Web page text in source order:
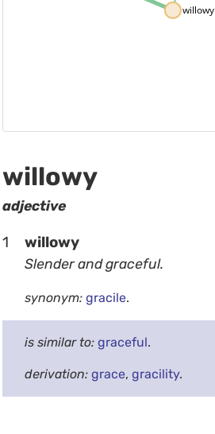
willowy
willowy
adjective
1 willowy
Slender and graceful.
synonym: gracile.
is similar to: graceful.
derivation: grace, gracility.